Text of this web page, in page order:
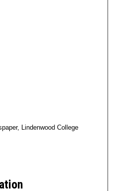
Lindenwood College